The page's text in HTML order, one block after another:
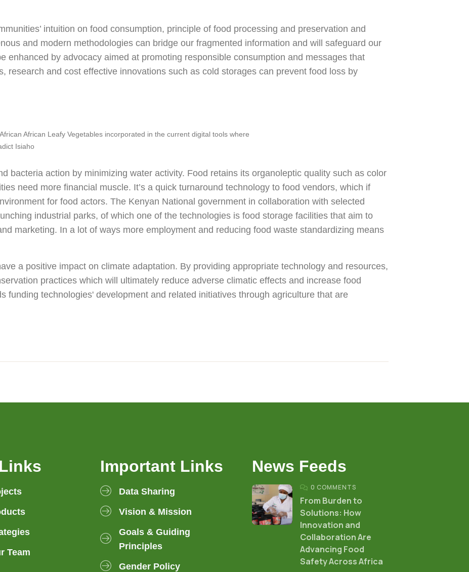
intuition on food consumption, principle of food processing and preservation and
and modern methodologies can bridge our fragmented information and will safeguard our
enhanced by advocacy aimed at promoting responsible consumption and messages that
research and cost effective innovations such as cold storages can prevent food loss by
African Leafy Vegetables incorporated in the current digital tools where
Isiaho
bacteria action by minimizing water activity. Food retains its organoleptic quality such as color
need more financial muscle. It’s a quick turnaround technology to food vendors, which if
for food actors. The Kenyan National government in collaboration with selected
industrial parks, of which one of the technologies is food storage facilities that aim to
marketing. In a lot of ways more employment and reducing food waste standardizing means
a positive impact on climate adaptation. By providing appropriate technology and resources,
practices which will ultimately reduce adverse climatic effects and increase food
funding technologies' development and related initiatives through agriculture that are
Team
Important Links
Data Sharing
Vision & Mission
Goals & Guiding
Principles
Gender Policy
News Feeds
0 COMMENTS
From Burden to
Solutions: How
Innovation and
Collaboration Are
Advancing Food
Safety Across Africa